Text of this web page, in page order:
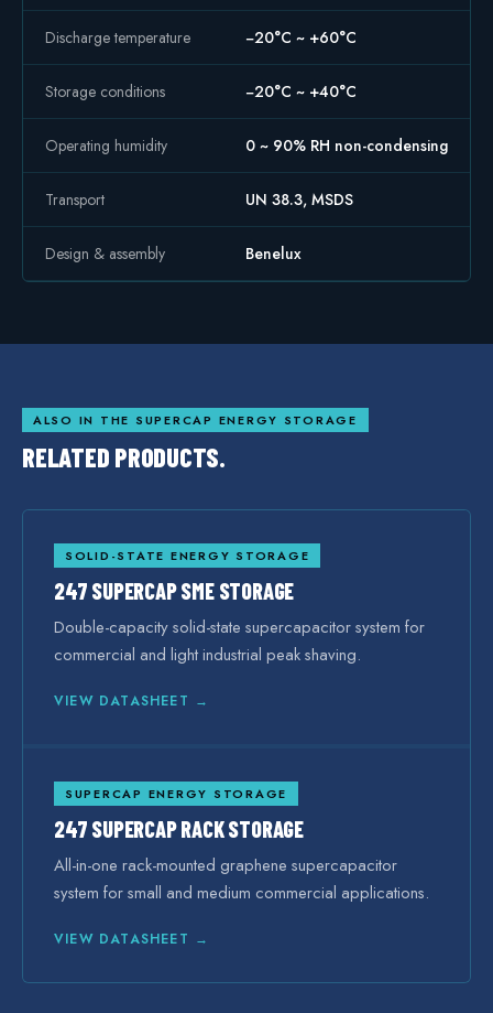
Discharge temperature −20°C ~ +60°C
Storage conditions −20°C ~ +40°C
Operating humidity 0 ~ 90% RH non-condensing
Transport UN 38.3, MSDS
Design & assembly Benelux
ALSO IN THE SUPERCAP ENERGY STORAGE
RELATED PRODUCTS.
SOLID-STATE ENERGY STORAGE
247 SUPERCAP SME STORAGE
Double-capacity solid-state supercapacitor system for
commercial and light industrial peak shaving.
VIEW DATASHEET →
SUPERCAP ENERGY STORAGE
247 SUPERCAP RACK STORAGE
All-in-one rack-mounted graphene supercapacitor
system for small and medium commercial applications.
VIEW DATASHEET →